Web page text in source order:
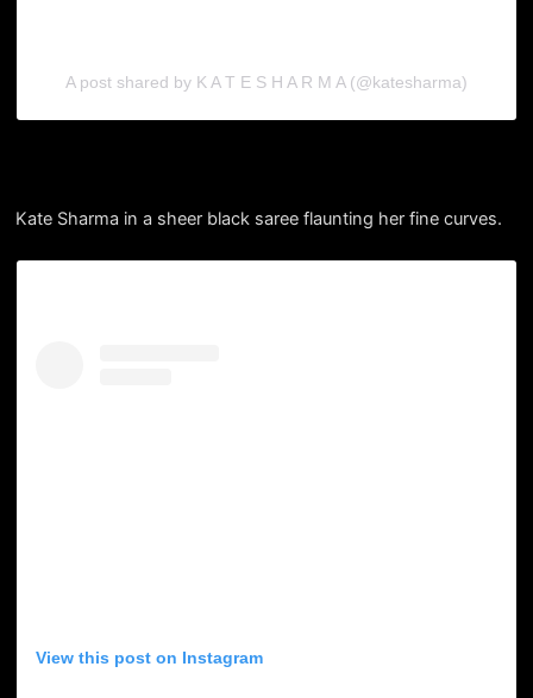
A post shared by K A T E S H A R M A (@katesharma)
Kate Sharma in a sheer black saree flaunting her fine curves.
View this post on Instagram